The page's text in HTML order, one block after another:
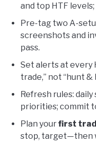
and top HTF
Pre-tag two A-
screenshots and
pass.
Set alerts at every
trade,” not “hunt &
Refresh rules:
priorities; commit
Plan yourfirst
stop, target—then